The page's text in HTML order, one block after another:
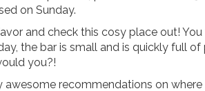
on Sunday.
and check this cosy place out!
the bar is small and is quickly full
you?!
awesome recommendations on